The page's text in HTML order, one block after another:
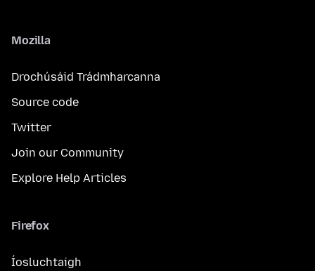
Mozilla
Drochúsáid Trádmharcanna
Source code
Twitter
Join our Community
Explore Help Articles
Firefox
Íosluchtaigh